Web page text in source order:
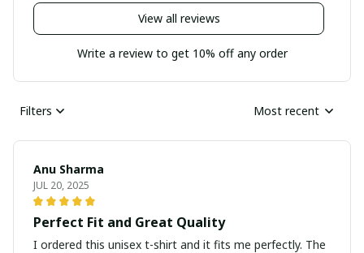
View all reviews
Write a review to get 10% off any order
Filters Most recent
Anu Sharma
JUL 20, 2025
Perfect Fit and Great Quality
I ordered this unisex t-shirt and it fits me perfectly. The